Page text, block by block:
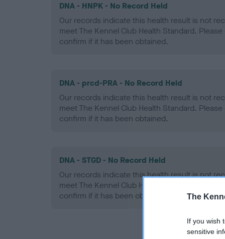
The
If you wish
sensitive
DNA - HNPK - No Record Held
Our records indicate this health result is not
meet The Kennel Club Health Standard.
confirm if it has been obtained.
DNA - prcd-PRA - No Record Held
Our records indicate this health result is not
meet The Kennel Club Health Standard.
confirm if it has been obtained.
DNA - STGD - No Record Held
Our records indicate this health result is not
meet The Kennel Club Health Standard.
confirm if it has been obtained.